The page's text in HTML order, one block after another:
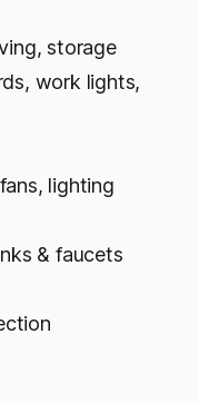
storage
work lights,
lighting
& faucets